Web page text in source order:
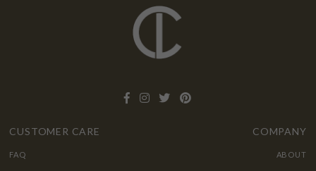
CUSTOMER CARE
FAQ
COMPANY
ABOUT